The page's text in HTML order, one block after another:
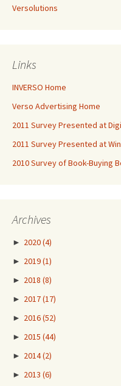
Versolutions
Links
INVERSO Home
Verso Advertising Home
2011 Survey Presented at
2011 Survey Presented at
2010 Survey of Book-Buying
Archives
► 2020(4)
► 2019(1)
► 2018 (8)
► 2017(17)
► 2016(52)
► 2015 (44)
► 2014(2)
► 2013 (6)